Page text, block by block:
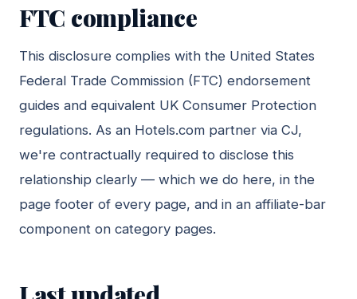
FTC compliance
This disclosure complies with the United States
Federal Trade Commission (FTC) endorsement
guides and equivalent UK Consumer Protection
regulations. As an Hotels.com partner via CJ,
we're contractually required to disclose this
relationship clearly — which we do here, in the
page footer of every page, and in an affiliate-bar
component on category pages.